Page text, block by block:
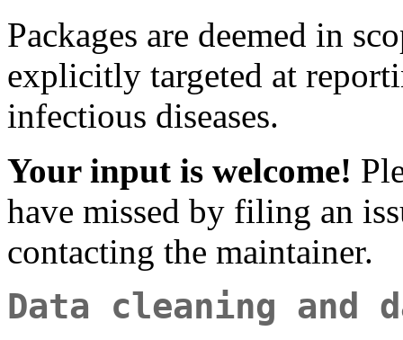
Packages are deemed in
explicitly targeted at
infectious diseases.
Your input is welcome!
have missed by filing an
contacting the maintainer.
Data cleaning and